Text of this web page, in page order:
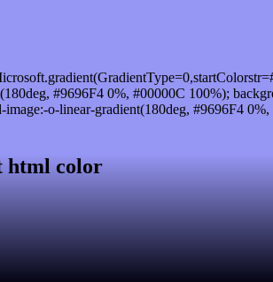
#9696F4 0%, #00000C 100%);
o-linear-gradient(180deg, #9696F4
html color